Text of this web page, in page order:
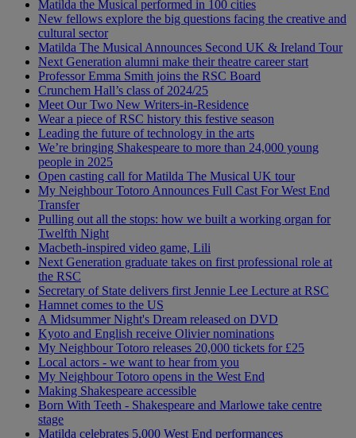
Matilda the Musical performed in 100 cities
New fellows explore the big questions facing the creative and
cultural sector
Matilda The Musical Announces Second UK & Ireland Tour
Next Generation alumni make their theatre career start
Professor Emma Smith joins the RSC Board
Crunchem Hall’s class of 2024/25
Meet Our Two New Writers-in-Residence
Wear a piece of RSC history this festive season
Leading the future of technology in the arts
We’re bringing Shakespeare to more than 24,000 young
people in 2025
Open casting call for Matilda The Musical UK tour
My Neighbour Totoro Announces Full Cast For West End
Transfer
Pulling out all the stops: how we built a working organ for
Twelfth Night
Macbeth-inspired video game, Lili
Next Generation graduate takes on first professional role at
the RSC
Secretary of State delivers first Jennie Lee Lecture at RSC
Hamnet comes to the US
A Midsummer Night's Dream released on DVD
Kyoto and English receive Olivier nominations
My Neighbour Totoro releases 20,000 tickets for £25
Local actors - we want to hear from you
My Neighbour Totoro opens in the West End
Making Shakespeare accessible
Born With Teeth - Shakespeare and Marlowe take centre
stage
Matilda celebrates 5,000 West End performances